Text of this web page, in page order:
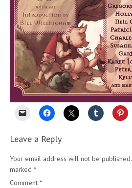
Leave a Reply
Your email address will not be published.
marked *
Comment *